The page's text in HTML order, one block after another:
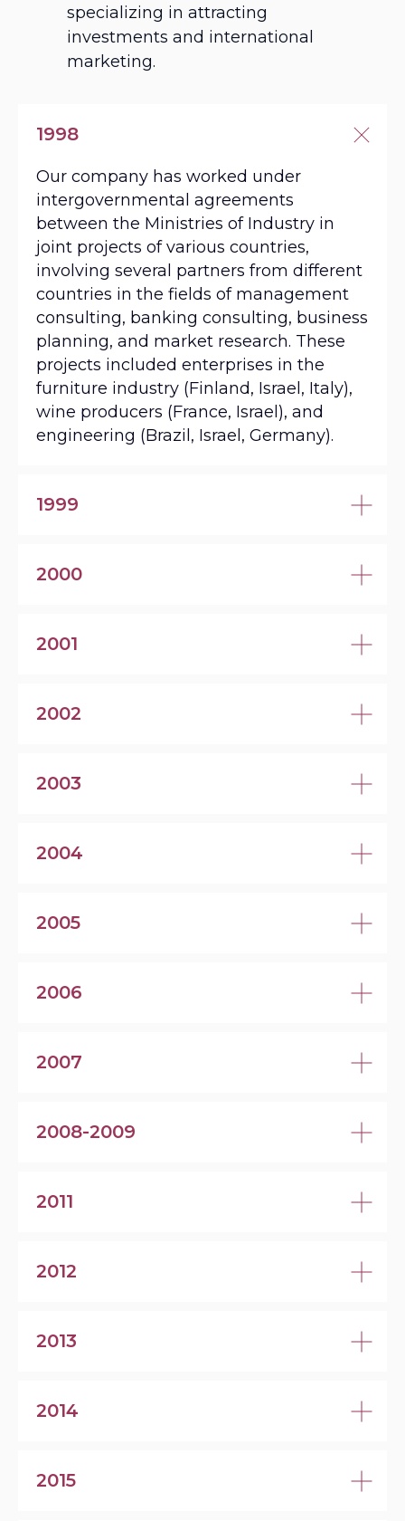
specializing in attracting
investments and international
marketing.
1998
Our company has worked under
intergovernmental agreements
between the Ministries of Industry in
joint projects of various countries,
involving several partners from different
countries in the fields of management
consulting, banking consulting, business
planning, and market research. These
projects included enterprises in the
furniture industry (Finland, Israel, Italy),
wine producers (France, Israel), and
engineering (Brazil, Israel, Germany).
1999
2000
2001
2002
2003
2004
2005
2006
2007
2008-2009
2011
2012
2013
2014
2015